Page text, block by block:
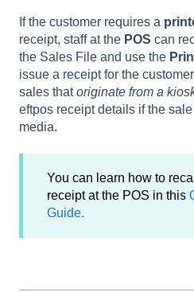
If the customer requires a
receipt, staff at the POS can
the Sales File and use the
issue a receipt for the
sales thatoriginate from a
eftpos receipt details if the
media.
You can learn how to
receipt at the POS in this
Guide.